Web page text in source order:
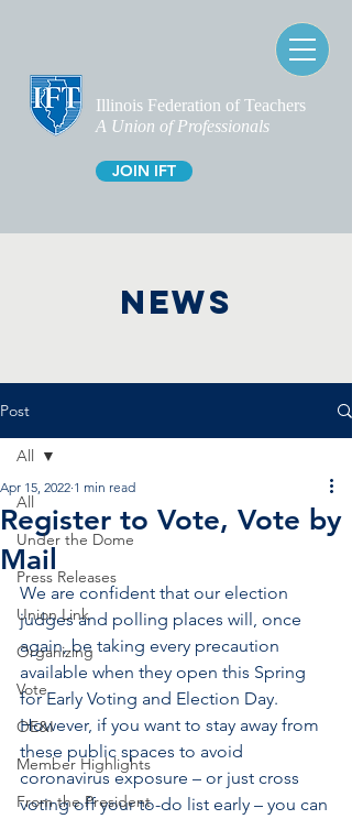
Illinois Federation of Teachers
A Union of Professionals
JOIN IFT
NEWS
Post
All
Under the Dome
Press Releases
Union Link
Organizing
Vote
OE&I
Member Highlights
From the President
All
Register to Vote, Vote by
Mail
Apr 15, 2022 1 min read
We are confident that our election
judges and polling places will, once
again, be taking every precaution
available when they open this Spring
for Early Voting and Election Day.
However, if you want to stay away from
these public spaces to avoid
coronavirus exposure – or just cross
voting off your to-do list early – you can